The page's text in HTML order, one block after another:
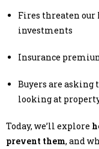
Fires threaten our
investments
Insurance
Buyers are asking
looking at
Today, we’ll explore
prevent them, and